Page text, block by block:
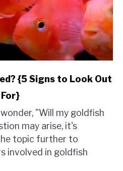
{5 Signs to Look Out
For}
"Will my goldfish
may arise, it's
topic further to
involved in goldfish